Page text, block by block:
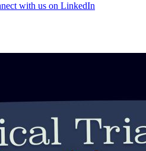
with us on LinkedIn